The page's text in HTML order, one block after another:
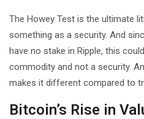
The Howey Test is the ultimate
something as a security. And
have no stake in Ripple, this
commodity and not a security.
makes it different compared to
Bitcoin’s Rise in